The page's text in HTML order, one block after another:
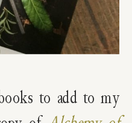
to add to my